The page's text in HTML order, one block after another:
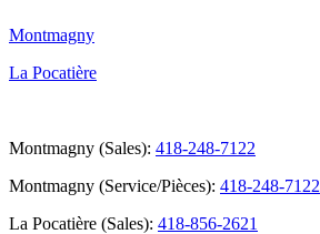
Montmagny
La Pocatière
Montmagny (Sales): 418-248-7122
Montmagny (Service/Pièces): 418-248-7122
La Pocatière (Sales): 418-856-2621